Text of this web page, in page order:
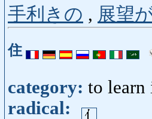
手利きの , 展望
住
category: to learn
radical: